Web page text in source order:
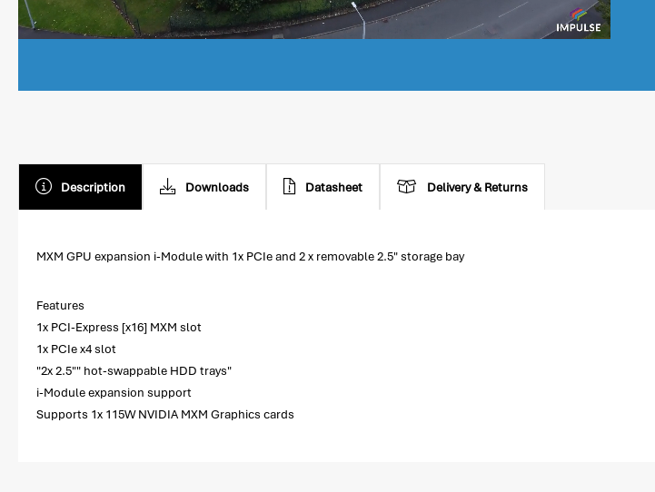
Description Downloads Datasheet Delivery & Returns
MXM GPU expansion i-Module with 1x PCIe and 2 x removable 2.5" storage bay
Features
1x PCI-Express [x16] MXM slot
1x PCIe x4 slot
"2x 2.5"" hot-swappable HDD trays"
i-Module expansion support
Supports 1x 115W NVIDIA MXM Graphics cards